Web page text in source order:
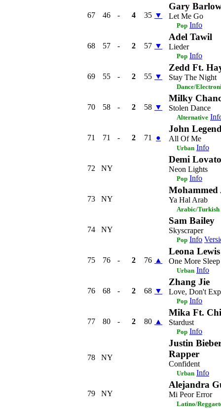
67 46 - 4 35 ▼
Gary
Let Me Go
Pop Info
68 57 - 2 57 ▼
Adel Tawil
Lieder
Pop Info
69 55 - 2 55 ▼
Zedd Ft.
Stay The Night
Dance/
70 58 - 2 58 ▼
Milky
Stolen Dance
Alternative
71 71 - 2 71 ●
John
All Of Me
Urban Info
72 NY
Demi Lovato
Neon Lights
Pop Info
73 NY
Mohammed
Ya Hal Arab
Arabic/Turkish
74 NY
Sam Bailey
Skyscraper
Pop Info
75 76 - 2 76 ▲
Leona Lewis
One More Sleep
Urban Info
76 68 - 2 68 ▼
Zhang Jie
Love, Don't
Pop Info
77 80 - 2 80 ▲
Mika Ft.
Stardust
Pop Info
78 NY
Justin
Rapper
Confident
Urban Info
79 NY
Alejandra
Mi Peor Error
Latino/